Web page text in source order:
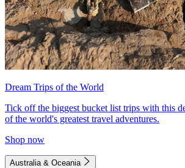
Dream Trips of the World
Tick off the biggest bucket list trips with this
of the world's greatest travel adventures.
Shop now
Australia & Oceania